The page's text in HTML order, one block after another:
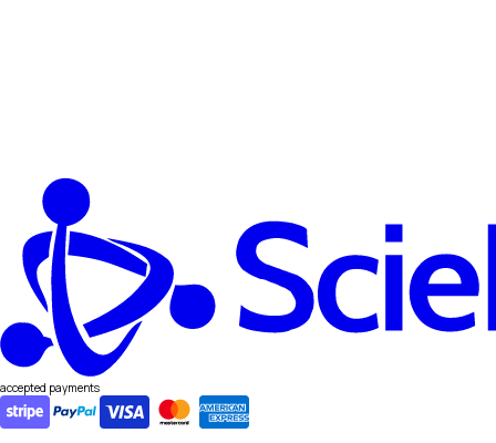
accepted payments